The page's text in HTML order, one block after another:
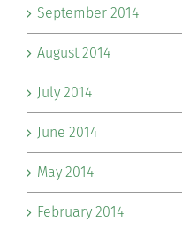
September 2014
August 2014
July 2014
June 2014
May 2014
February 2014